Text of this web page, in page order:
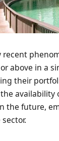
above in a
their
the future,